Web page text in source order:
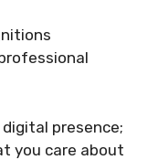
presence;
you care about